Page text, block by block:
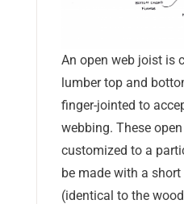
An open web joist is
lumber top and
finger-jointed to
webbing. These
customized to a
be made with a
(identical to the